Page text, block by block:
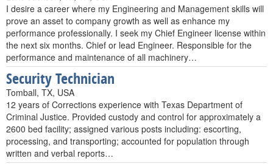
I desire a career where my Engineering and Management skills will
prove an asset to company growth as well as enhance my
performance professionally. I seek my Chief Engineer license within
the next six months. Chief or lead Engineer. Responsible for the
performance and maintenance of all machinery…
Security Technician
Tomball, TX, USA
12 years of Corrections experience with Texas Department of
Criminal Justice. Provided custody and control for approximately a
2600 bed facility; assigned various posts including: escorting,
processing, and transporting; accounted for population through
written and verbal reports…